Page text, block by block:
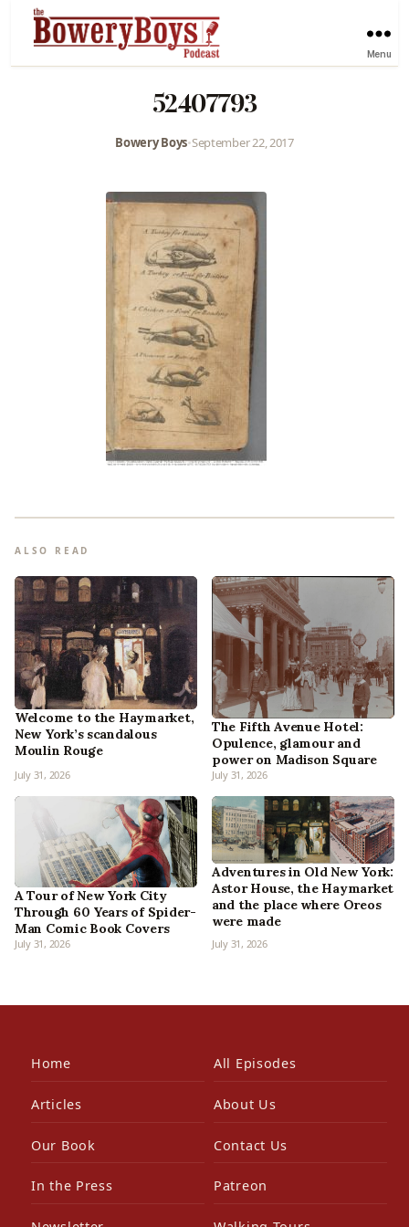
Menu
52407793
Bowery Boys•September 22, 2017
ALSO READ
Welcome to the Haymarket,
New York’s scandalous
Moulin Rouge
July 31, 2026
The Fifth Avenue Hotel:
Opulence, glamour and
power on Madison Square
July 31, 2026
A Tour of New York City
Through 60 Years of Spider-
Man Comic Book Covers
July 31, 2026
Adventures in Old New York:
Astor House, the Haymarket
and the place where Oreos
were made
July 31, 2026
Home All Episodes
Articles About Us
Our Book Contact Us
In the Press Patreon